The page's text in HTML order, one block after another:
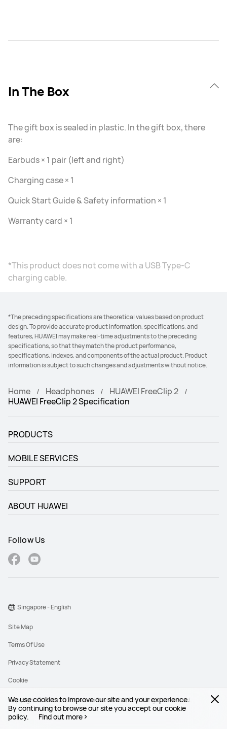
We use cookies to improve our site and your experience.
By continuing to browse our site you accept our cookie
policy.
Find out more
In The Box
The gift box is sealed in plastic. In the gift box, there
are:
Earbuds × 1 pair (left and right)
Charging case × 1
Quick Start Guide & Safety information × 1
Warranty card × 1
*This product does not come with a USB Type-C
charging cable.
*The preceding specifications are theoretical values based on product
design. To provide accurate product information, specifications, and
features, HUAWEI may make real-time adjustments to the preceding
specifications, so that they match the product performance,
specifications, indexes, and components of the actual product. Product
information is subject to such changes and adjustments without notice.
Home Headphones
HUAWEI FreeClip 2
HUAWEI FreeClip 2 Specification
PRODUCTS
MOBILE SERVICES
SUPPORT
ABOUT HUAWEI
Follow Us
Copyright © 1998-2026 Huawei Device Co., Ltd. All rights reserved.
Site Map
Terms Of Use
Privacy Statement
Cookie
Singapore - English